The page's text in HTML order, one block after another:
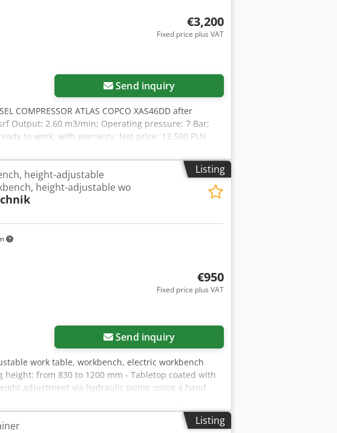
€3,200
Fixed price plus VAT
Send inquiry
COMPRESSOR ATLAS COPCO XAS46DD after
Output: 2.60 m3/min; Operating pressure: 7 Bar;
to work, with warranty. Net price: 13,500 PLN
Listing
height-adjustable
height-adjustable wo
€950
Fixed price plus VAT
Send inquiry
work table, workbench, electric workbench
from 830 to 1200 mm - Tabletop coated with
adjustment via hydraulic pump using a hand
casters) - Back panel with standard square
H = 160 x 580 x 560 mm Overall dimensions L x W x
per unit
Listing